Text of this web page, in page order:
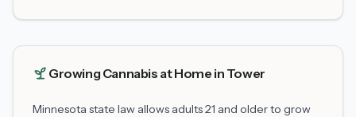
Growing Cannabis at Home in Tower
Minnesota state law allows adults 21 and older to grow